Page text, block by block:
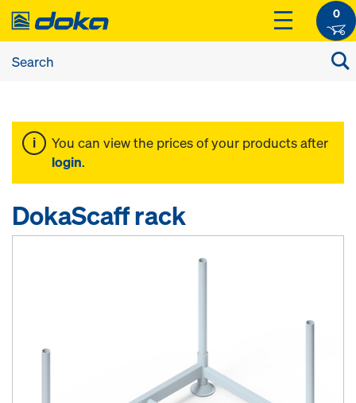
0
You can view the prices of your products after
login.
DokaScaff rack